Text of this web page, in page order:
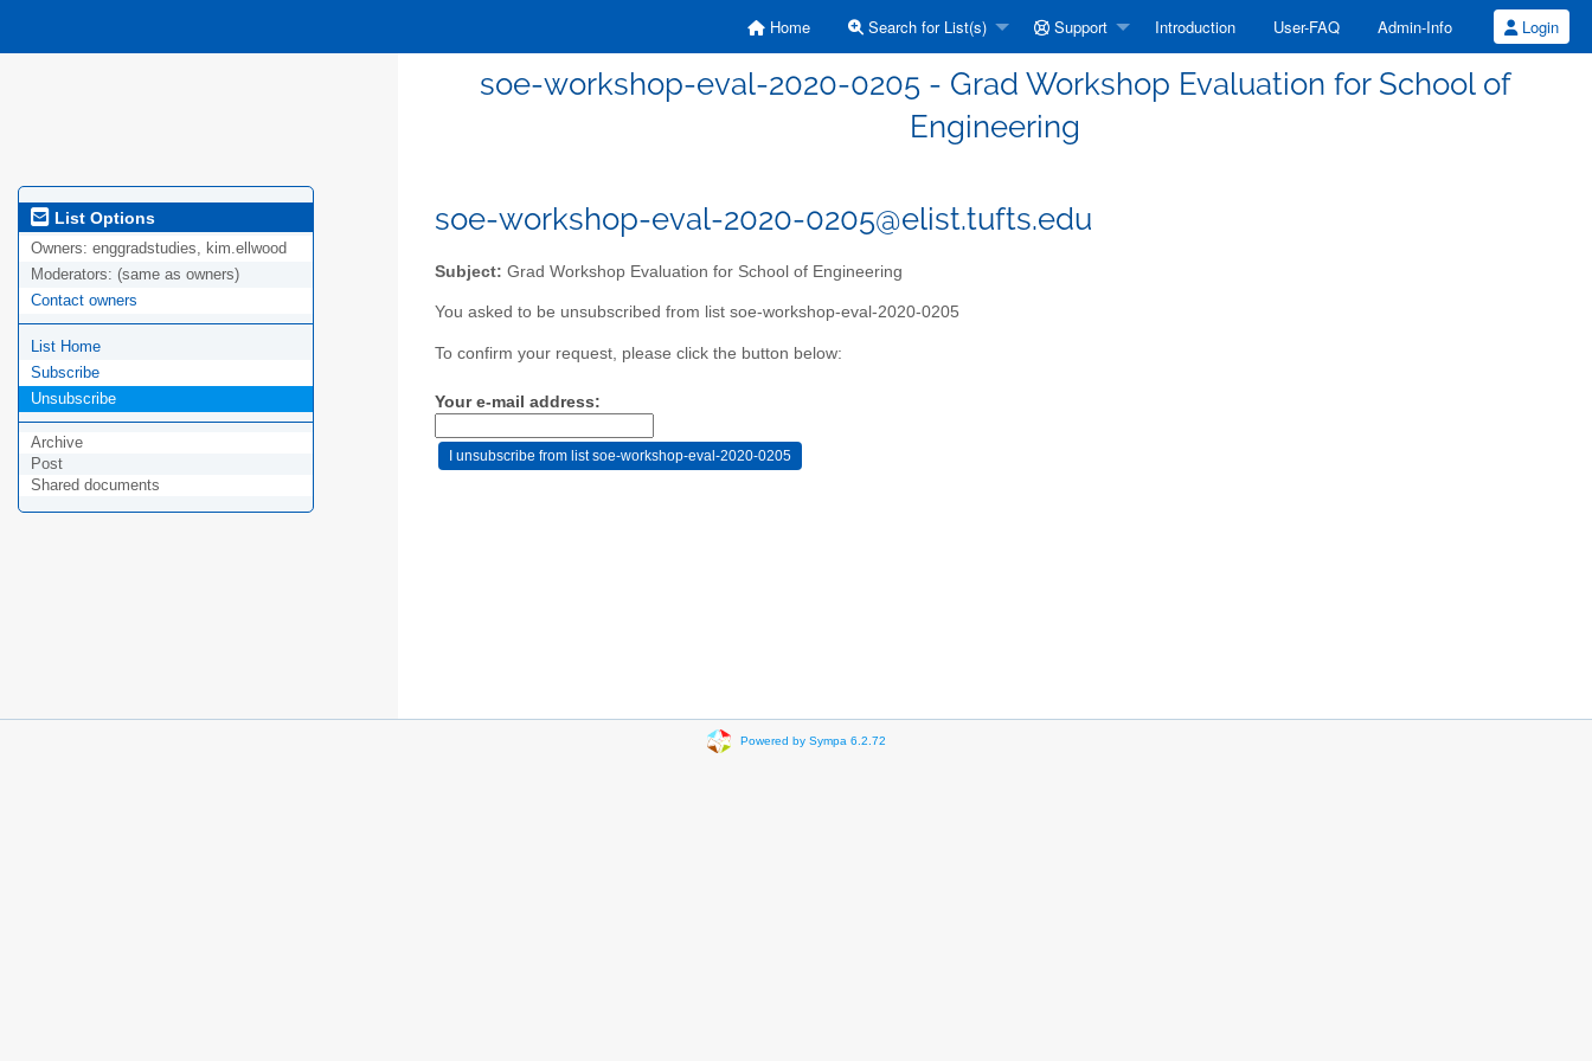
Home Search for List(s) Support Introduction User-FAQ Admin-Info Login
soe-workshop-eval-2020-0205 - Grad Workshop Evaluation for School of
Engineering
List Options
Owners: enggradstudies, kim.ellwood
Moderators: (same as owners)
Contact owners
List Home
Subscribe
Unsubscribe
Archive
Post
Shared documents
soe-workshop-eval-2020-0205@elist.tufts.edu
Subject: Grad Workshop Evaluation for School of Engineering
You asked to be unsubscribed from list soe-workshop-eval-2020-0205
To confirm your request, please click the button below:
Your e-mail address:
Powered by Sympa 6.2.72